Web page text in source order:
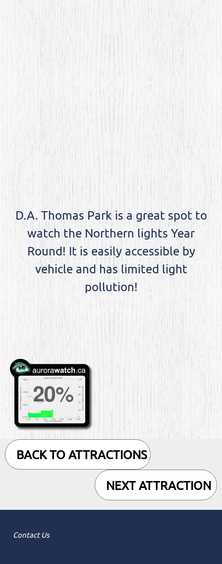
D.A. Thomas Park is a great spot to
watch the Northern lights Year
Round! It is easily accessible by
vehicle and has limited light
pollution!
BACK TO ATTRACTIONS
NEXT ATTRACTION
Contact Us